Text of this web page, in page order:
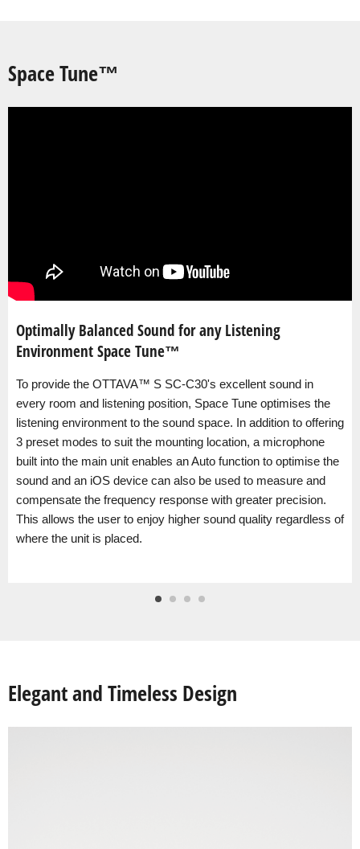
Space Tune™
Optimally Balanced Sound for any Listening
Environment Space Tune™
To provide the OTTAVA™ S SC-C30's excellent sound in
every room and listening position, Space Tune optimises the
listening environment to the sound space. In addition to offering
3 preset modes to suit the mounting location, a microphone
built into the main unit enables an Auto function to optimise the
sound and an iOS device can also be used to measure and
compensate the frequency response with greater precision.
This allows the user to enjoy higher sound quality regardless of
where the unit is placed.
Elegant and Timeless Design